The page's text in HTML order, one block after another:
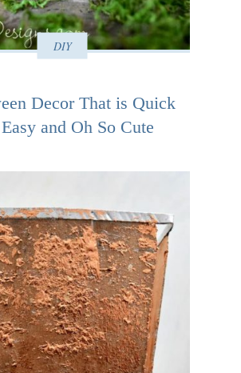
DIY
Decor That is Quick
and Oh So Cute